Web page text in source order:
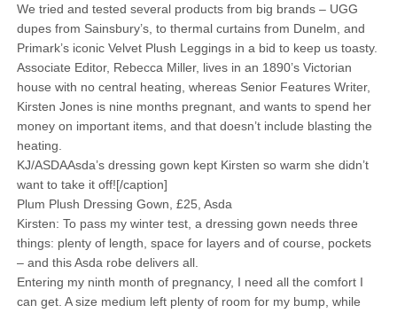
We tried and tested several products from big brands – UGG
dupes from Sainsbury’s, to thermal curtains from Dunelm, and
Primark’s iconic Velvet Plush Leggings in a bid to keep us toasty.
Associate Editor, Rebecca Miller, lives in an 1890’s Victorian
house with no central heating, whereas Senior Features Writer,
Kirsten Jones is nine months pregnant, and wants to spend her
money on important items, and that doesn’t include blasting the
heating.
KJ/ASDAAsda’s dressing gown kept Kirsten so warm she didn’t
want to take it off![/caption]
Plum Plush Dressing Gown, £25, Asda
Kirsten: To pass my winter test, a dressing gown needs three
things: plenty of length, space for layers and of course, pockets
– and this Asda robe delivers all.
Entering my ninth month of pregnancy, I need all the comfort I
can get. A size medium left plenty of room for my bump, while